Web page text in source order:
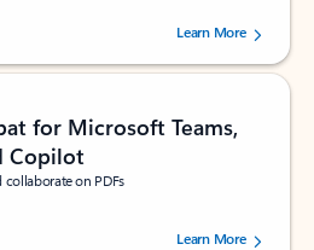
out of 5 stars, by 160880 users.Learn More
for Microsoft Teams,
Copilot
on PDFs
out of 5 stars, by 73195 users.Learn More